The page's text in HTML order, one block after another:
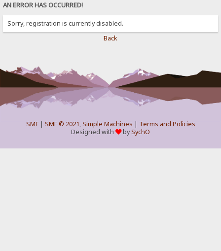
AN ERROR HAS OCCURRED!
Sorry, registration is currently disabled.
Back
SMF| SMF © 2021,Simple Machines | Terms and Policies
Designed with
bySychO